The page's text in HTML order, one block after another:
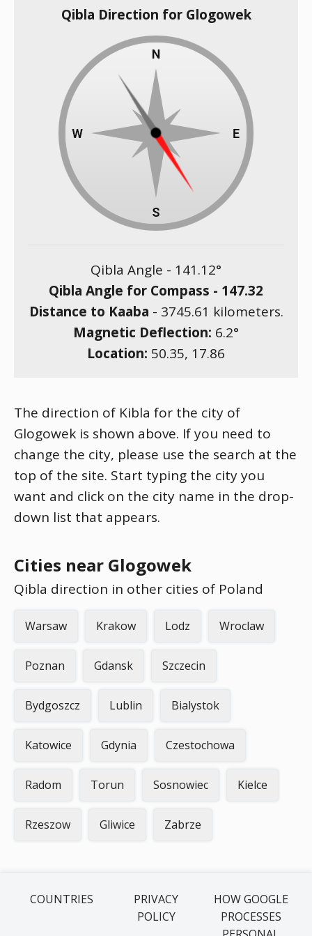
Qibla Direction for Glogowek
Qibla Angle - 141.12°
Qibla Angle for Compass - 147.32
Distance to Kaaba - 3745.61 kilometers.
Magnetic Deflection: 6.2°
Location: 50.35, 17.86
The direction of Kibla for the city of
Glogowek is shown above. If you need to
change the city, please use the search at the
top of the site. Start typing the city you
want and click on the city name in the drop-
down list that appears.
Cities near Glogowek
Qibla direction in other cities of Poland
Warsaw Krakow Lodz Wroclaw
Poznan Gdansk Szczecin
Bydgoszcz Lublin Bialystok
Katowice Gdynia Czestochowa
Radom Torun Sosnowiec Kielce
Rzeszow Gliwice Zabrze
COUNTRIES
PRIVACY
POLICY
HOW GOOGLE
PROCESSES